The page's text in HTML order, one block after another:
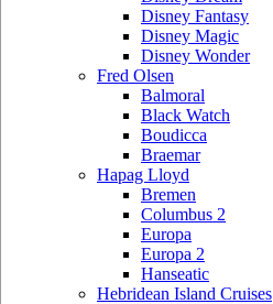
Disney Fantasy
Disney Magic
Disney Wonder
Fred Olsen
Balmoral
Black Watch
Boudicca
Braemar
Hapag Lloyd
Bremen
Columbus 2
Europa
Europa 2
Hanseatic
Hebridean Island Cruises